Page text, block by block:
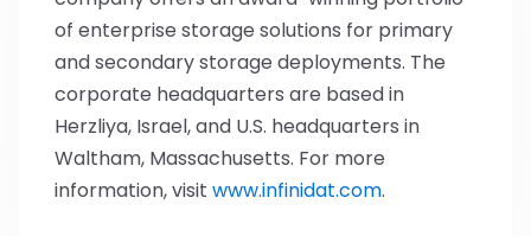
of enterprise storage solutions for primary
and secondary storage deployments. The
corporate headquarters are based in
Herzliya, Israel, and U.S. headquarters in
Waltham, Massachusetts. For more
information, visit www.infinidat.com.